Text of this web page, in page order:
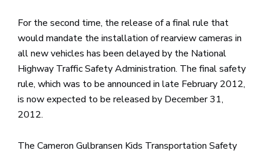
For the second time, the release of a final rule that
would mandate the installation of rearview cameras in
all new vehicles has been delayed by the National
Highway Traffic Safety Administration. The final safety
rule, which was to be announced in late February 2012,
is now expected to be released by December 31,
2012.
The Cameron Gulbransen Kids Transportation Safety